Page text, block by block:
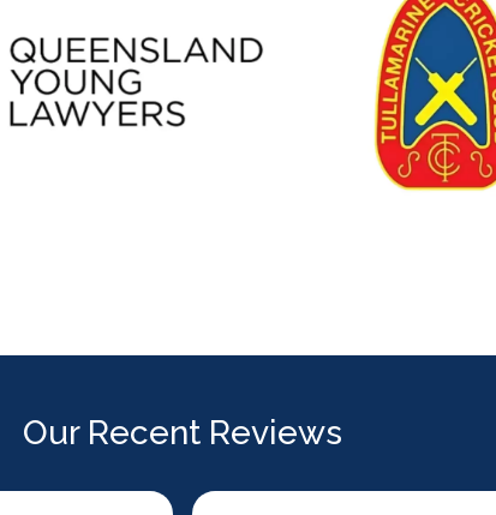
Our Recent Reviews